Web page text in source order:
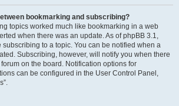
bookmarking and subscribing?
topics worked much like bookmarking in a web
when there was an update. As of phpBB 3.1,
to a topic. You can be notified when a
Subscribing, however, will notify you when there
on the board. Notification options for
can be configured in the User Control Panel,